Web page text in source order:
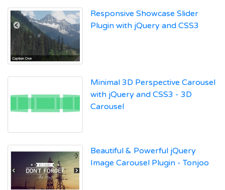
Responsive Showcase Slider
Plugin with jQuery and CSS3
Minimal 3D Perspective Carousel
with jQuery and CSS3 - 3D
Carousel
Beautiful & Powerful jQuery
Image Carousel Plugin - Tonjoo